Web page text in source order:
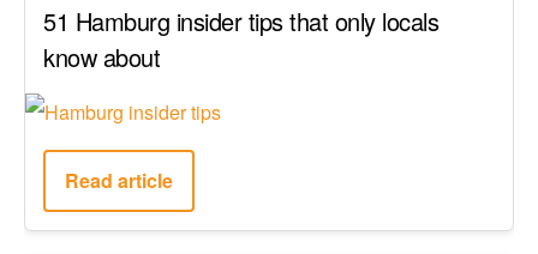
51 Hamburg insider tips that only locals
know about
Read article